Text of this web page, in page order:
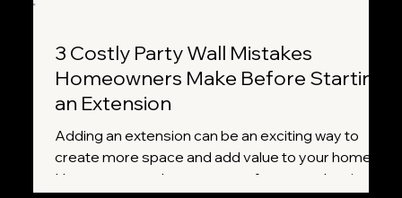
3 Costly Party Wall Mistakes
Homeowners Make Before Starting
an Extension
Adding an extension can be an exciting way to
create more space and add value to your home.
However, many homeowners focus on planning